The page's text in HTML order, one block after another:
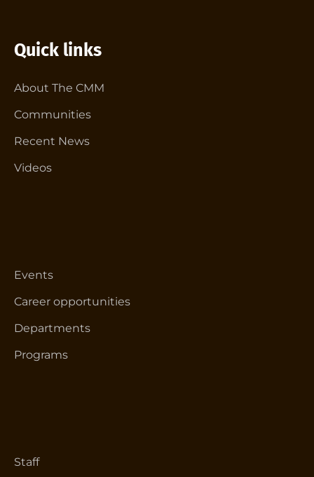
Quick links
About The CMM
Communities
Recent News
Videos
Events
Career opportunities
Departments
Programs
Staff